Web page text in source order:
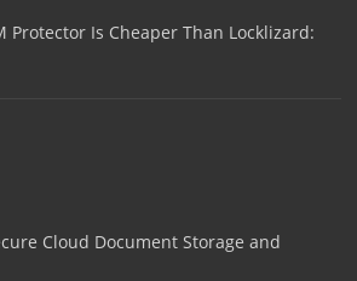
Protector Is Cheaper Than Locklizard:
Cloud Document Storage and